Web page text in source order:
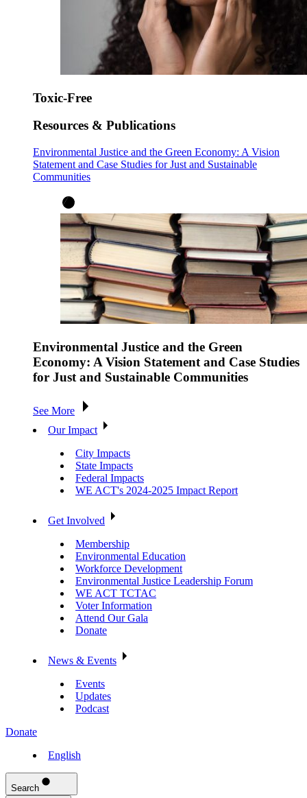
Toxic-Free
Resources & Publications
Environmental Justice and the Green Economy: A Vision
Statement and Case Studies for Just and Sustainable
Communities
Environmental Justice and the Green
Economy: A Vision Statement and Case Studies
for Just and Sustainable Communities
See More
Our Impact
City Impacts
State Impacts
Federal Impacts
WE ACT's 2024-2025 Impact Report
Get Involved
Membership
Environmental Education
Workforce Development
Environmental Justice Leadership Forum
WE ACT TCTAC
Voter Information
Attend Our Gala
Donate
News & Events
Events
Updates
Podcast
Donate
English
Search